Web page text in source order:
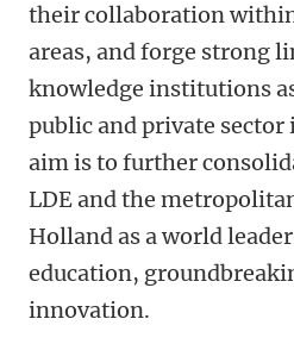
their collaboration
areas, and forge strong
knowledge institutions
public and private sector
aim is to further
LDE and the
Holland as a world
education,
innovation.